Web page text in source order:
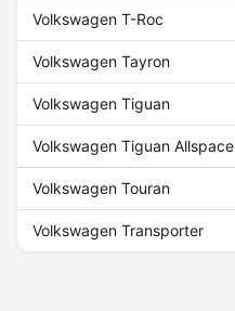
Volkswagen T-Roc
Volkswagen Tayron
Volkswagen Tiguan
Volkswagen Tiguan Allspace
Volkswagen Touran
Volkswagen Transporter